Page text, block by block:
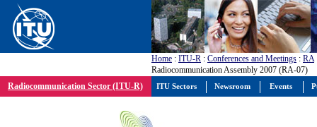
Home : ITU-R : Conferences and Meetings : RA
Radiocommunication Assembly 2007 (RA-07)
Radiocommunication Sector (ITU-R)
ITU Sectors Newsroom Events